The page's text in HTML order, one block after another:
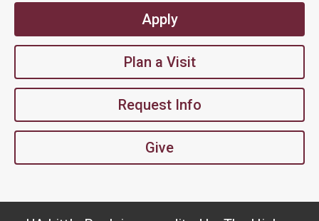
Apply
Plan a Visit
Request Info
Give